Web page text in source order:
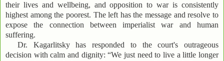
their lives and wellbeing, and opposition to war is consistently
highest among the poorest. The left has the message and resolve to
expose the connection between imperialist war and human
suffering.
Dr. Kagarlitsky has responded to the court's outrageous
decision with calm and dignity: “We just need to live a little longer